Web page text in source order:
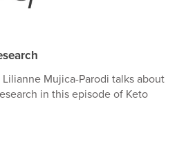
Lilianne Mujica-Parodi talks about
in this episode of Keto